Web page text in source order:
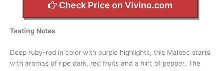
Check Price on Vivino.com
Tasting Notes
Deep ruby-red in color with purple highlights, this Malbec starts
with aromas of ripe dark, red fruits and a hint of pepper. The